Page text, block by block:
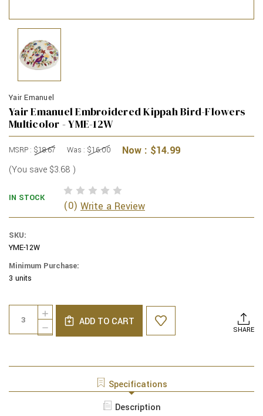
Yair Emanuel
Yair Emanuel Embroidered Kippah Bird-Flowers
Multicolor - YME-12W
MSRP : $18.67 Was : $16.00 Now : $14.99
(You save $3.68 )
IN STOCK
(0) Write a Review
SKU:
YME-12W
Minimum Purchase:
3 units
Current
Stock:
DECREASE
QUANTITY
EMANUEL
KIPPAH
INCREASE
QUANTITY
OF
EMBROIDERED
ADD TO CART
SHARE
Specifications
Description